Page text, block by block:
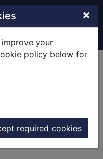
×
your
policy below for
required cookies
William